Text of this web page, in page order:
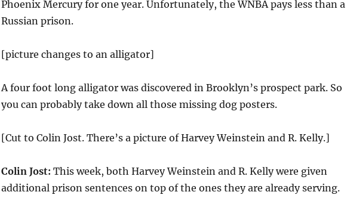
Phoenix Mercury for one year. Unfortunately, the WNBA pays less than a
Russian prison.
[picture changes to an alligator]
A four foot long alligator was discovered in Brooklyn’s prospect park. So
you can probably take down all those missing dog posters.
[Cut to Colin Jost. There’s a picture of Harvey Weinstein and R. Kelly.]
Colin Jost: This week, both Harvey Weinstein and R. Kelly were given
additional prison sentences on top of the ones they are already serving.